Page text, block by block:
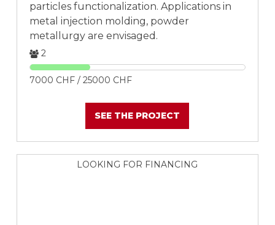
particles functionalization. Applications in
metal injection molding, powder
metallurgy are envisaged.
2
7000 CHF / 25000 CHF
SEE THE PROJECT
LOOKING FOR FINANCING